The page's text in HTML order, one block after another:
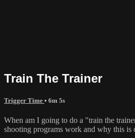
Train The Trainer
Trigger Time • 6m 5s
When am I going to do a "train the
shooting programs work and why this is